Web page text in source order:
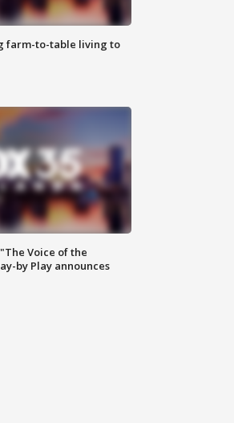
farm-to-table living to
Voice of the
by Play announces